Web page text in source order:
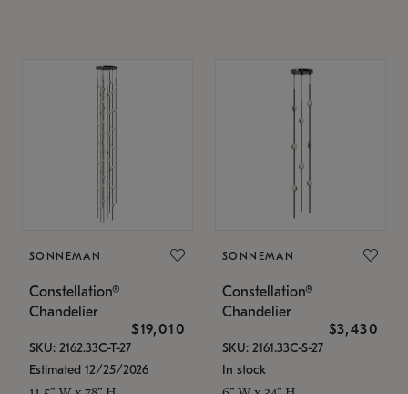
SONNEMAN
Constellation®
Chandelier
$19,010
SKU: 2162.33C-T-27
Estimated 12/25/2026
SONNEMAN
Constellation®
Chandelier
$3,430
SKU: 2161.33C-S-27
In stock